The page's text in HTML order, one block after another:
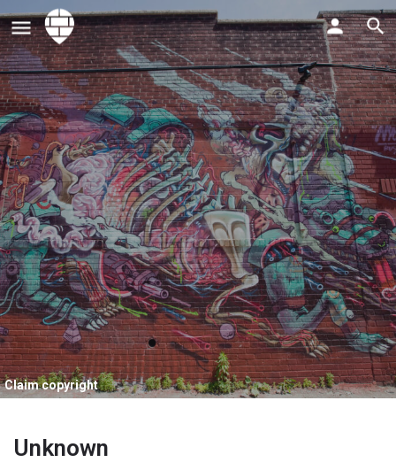
Claim copyright
Unknown